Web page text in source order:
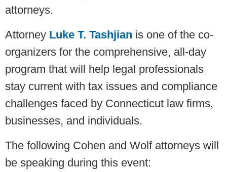
attorneys.
Attorney Luke T. Tashjian is one of the co-
organizers for the comprehensive, all-day
program that will help legal professionals
stay current with tax issues and compliance
challenges faced by Connecticut law firms,
businesses, and individuals.
The following Cohen and Wolf attorneys will
be speaking during this event: